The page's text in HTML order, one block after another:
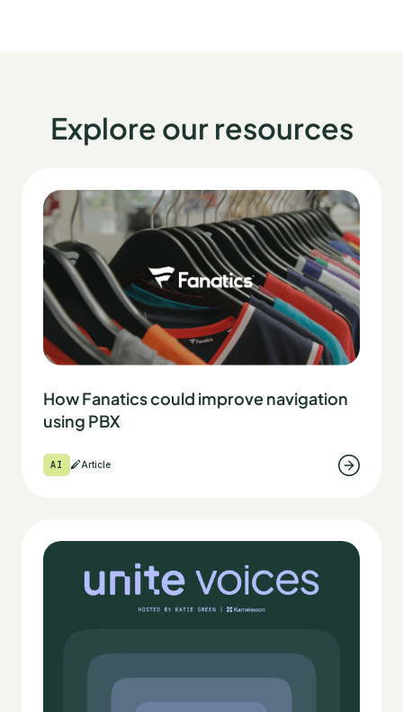
Explore our resources
How Fanatics could improve navigation
using PBX
AI Article